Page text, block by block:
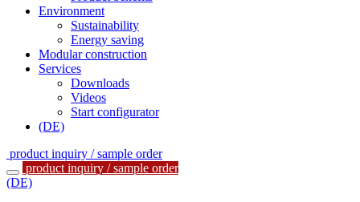
Environment
Sustainability
Energy saving
Modular construction
Services
Downloads
Videos
Start configurator
(DE)
product inquiry / sample order
product inquiry / sample order
(DE)